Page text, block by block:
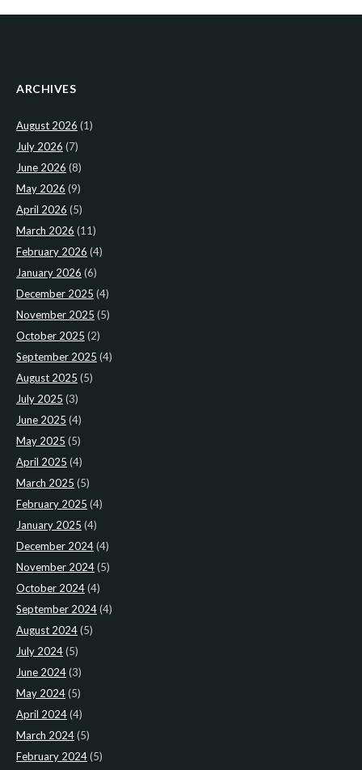
ARCHIVES
August 2026 (1)
July 2026 (7)
June 2026 (8)
May 2026 (9)
April 2026 (5)
March 2026 (11)
February 2026 (4)
January 2026 (6)
December 2025 (4)
November 2025 (5)
October 2025 (2)
September 2025 (4)
August 2025 (5)
July 2025 (3)
June 2025 (4)
May 2025 (5)
April 2025 (4)
March 2025 (5)
February 2025 (4)
January 2025 (4)
December 2024(4)
November 2024(5)
October 2024(4)
September 2024(4)
August 2024(5)
July 2024(5)
June 2024(3)
May 2024(5)
April 2024(4)
March 2024(5)
February 2024(5)